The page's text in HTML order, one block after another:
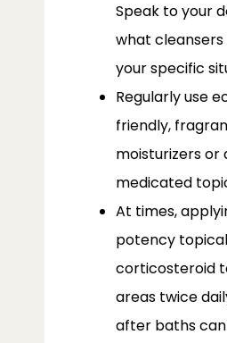
Speak to your
what cleansers
your specific
Regularly use
friendly,
moisturizers or
medicated
At times,
potency topical
corticosteroid
areas twice
after baths